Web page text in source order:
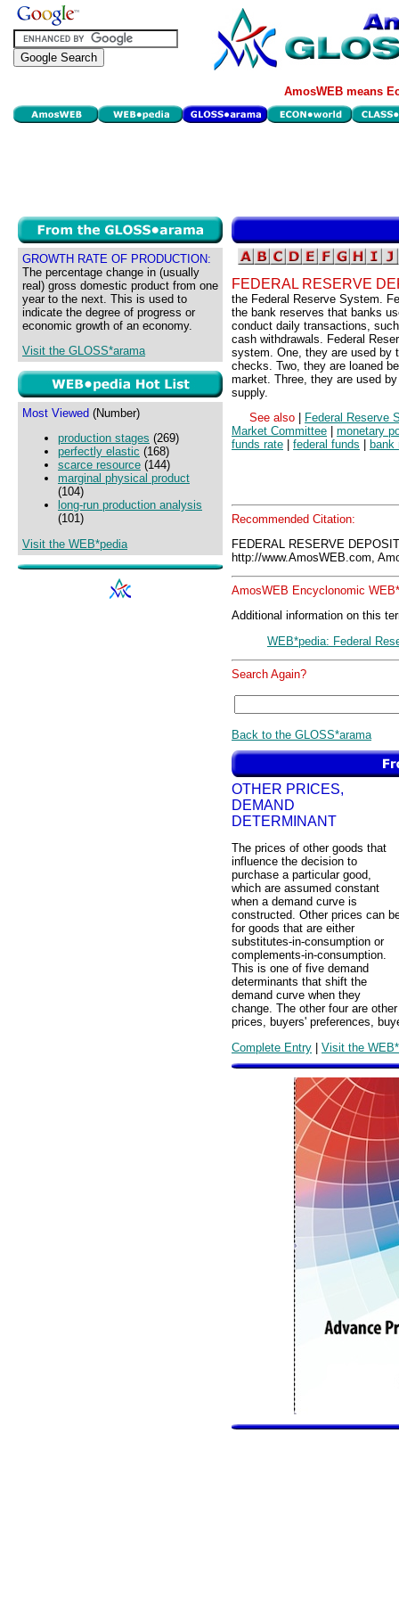
AmosWEB means
GROWTH RATE OF PRODUCTION:
The percentage change in (usually
real) gross domestic product from one
year to the next. This is used to
indicate the degree of progress or
economic growth of an economy.
Visit the GLOSS*arama
Most Viewed (Number)
production stages (269)
perfectly elastic (168)
scarce resource (144)
marginal physical product
(104)
long-run production analysis
(101)
Visit the WEB*pedia
FEDERAL RESERVE
the Federal Reserve System.
the bank reserves that banks
conduct daily transactions,
cash withdrawals. Federal
system. One, they are used by
checks. Two, they are loaned
market. Three, they are used
supply.
See also
Federal Reserve
Market Committee
monetary
funds rate
federal funds bank
Recommended Citation:
FEDERAL RESERVE
http://www.AmosWEB.com,
AmosWEB Encyclonomic
Additional information on this
WEB*pedia: Federal
Search Again?
Back to the GLOSS*arama
OTHER PRICES,
DEMAND
DETERMINANT
The prices of other goods that
influence the decision to
purchase a particular good,
which are assumed constant
when a demand curve is
constructed. Other prices can
for goods that are either
substitutes-in-consumption or
complements-in-consumption.
This is one of five demand
determinants that shift the
demand curve when they
change. The other four are other
prices, buyers' preferences,
Complete Entry | Visit the